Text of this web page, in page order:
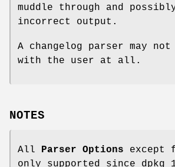
muddle through and
incorrect output.
A changelog parser may
with the user at all.
NOTES
All Parser Options except
only supported since dpkg